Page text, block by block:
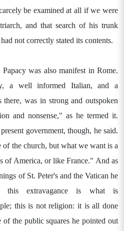
be examined at all if we were
and that search of his trunk
not correctly stated its contents.
was also manifest in Rome.
a well informed Italian, and a
there, was in strong and outspoken
and nonsense," as he termed it.
government, though, he said.
of the church, but what we want is a
of America, or like France." And as
of St. Peter's and the Vatican he
this extravagance is what is
this is not religion: it is all done
the public squares he pointed out